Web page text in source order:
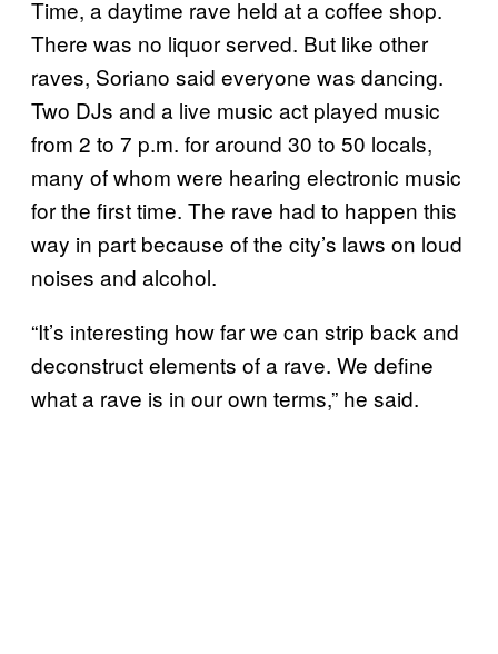
Time, a daytime rave held at a coffee shop.
There was no liquor served. But like other
raves, Soriano said everyone was dancing.
Two DJs and a live music act played music
from 2 to 7 p.m. for around 30 to 50 locals,
many of whom were hearing electronic music
for the first time. The rave had to happen this
way in part because of the city’s laws on loud
noises and alcohol.
“It’s interesting how far we can strip back and
deconstruct elements of a rave. We define
what a rave is in our own terms,” he said.